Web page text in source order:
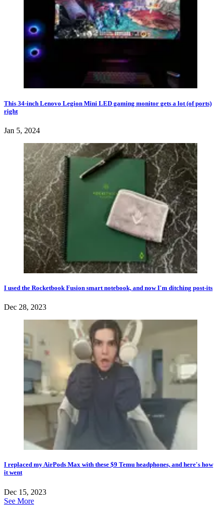
This 34-inch Lenovo Legion Mini LED gaming monitor gets a lot (of ports)
right
Jan 5, 2024
I used the Rocketbook Fusion smart notebook, and now I'm ditching post-its
Dec 28, 2023
I replaced my AirPods Max with these $9 Temu headphones, and here's how
it went
Dec 15, 2023
See More